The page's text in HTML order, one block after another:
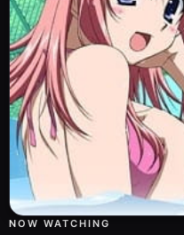
NOW WATCHING